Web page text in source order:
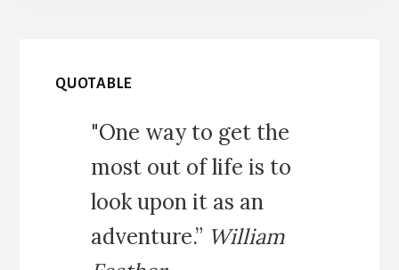
QUOTABLE
"One way to get the
most out of life is to
look upon it as an
adventure.” William